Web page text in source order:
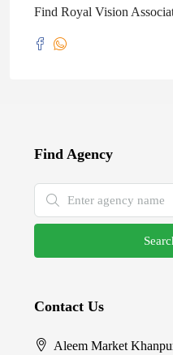
Find Royal Vision
Find Agency
Contact Us
Aleem Market